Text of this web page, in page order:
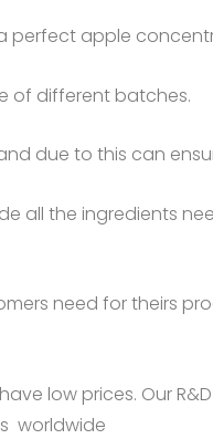
perfect apple
of different batches.
due to this can
all the ingredients
need for theirs
low prices. Our
worldwide